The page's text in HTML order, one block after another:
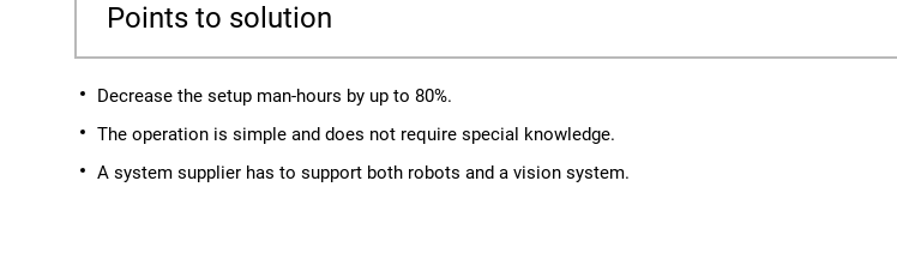
Points to solution
Decrease the setup man-hours by up to 80%.
The operation is simple and does not require special knowledge.
A system supplier has to support both robots and a vision system.